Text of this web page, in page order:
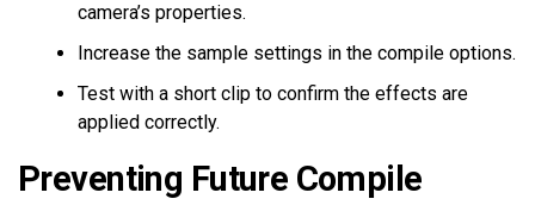
camera’s properties.
Increase the sample settings in the compile options.
Test with a short clip to confirm the effects are
applied correctly.
Preventing Future Compile